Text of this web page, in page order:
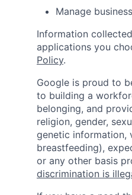
Manage
Information
applications you
Policy.
Google is proud to
to building a
belonging, and
religion, gender,
genetic information,
breastfeeding),
or any other basis
discrimination is